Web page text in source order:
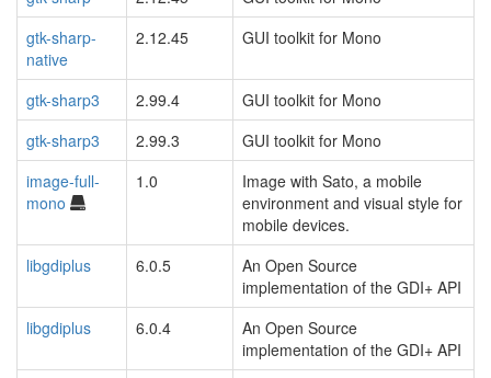
gtk-sharp-
native
2.12.45 GUI toolkit for Mono
gtk-sharp3 2.99.4
GUI toolkit for Mono
gtk-sharp3
2.99.3
GUI toolkit for Mono
image-full-
mono
1.0
Image with Sato, a mobile
environment and visual style for
mobile devices.
libgdiplus
6.0.5
An Open Source
implementation of the GDI+ API
libgdiplus
6.0.4
An Open Source
implementation of the GDI+ API